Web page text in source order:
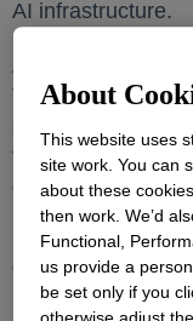
AI infrastructure.
Aligned with the
Together,” Dow’s
through the
computing
balance
“As AI adoption
becoming a
About
This website uses
site work. You can
about these
then work. We’d
Functional,
us provide a
be set only if you